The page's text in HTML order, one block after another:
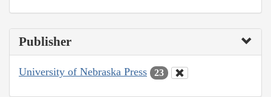
Publisher
University of Nebraska Press 23